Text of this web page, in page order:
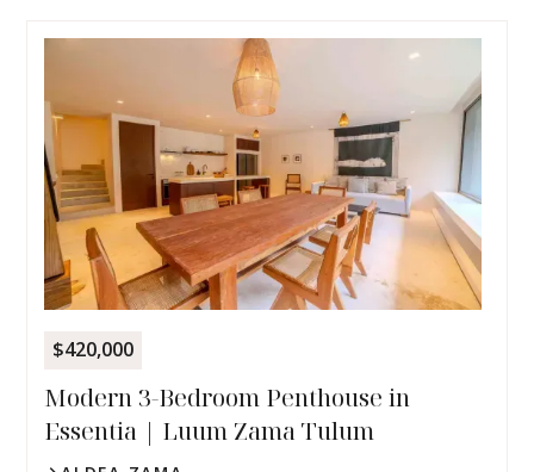
$420,000
Modern 3-Bedroom Penthouse in
Essentia | Luum Zama Tulum